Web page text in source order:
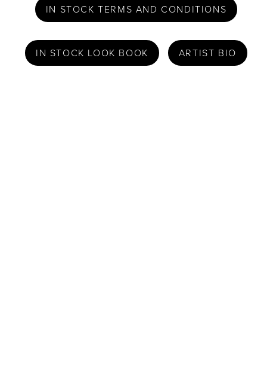
IN STOCK TERMS AND CONDITIONS
IN STOCK LOOK BOOK ARTIST BIO